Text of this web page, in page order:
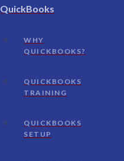
QuickBooks
WHY
QUICKBOOKS?
QUICKBOOKS
TRAINING
QUICKBOOKS
SETUP